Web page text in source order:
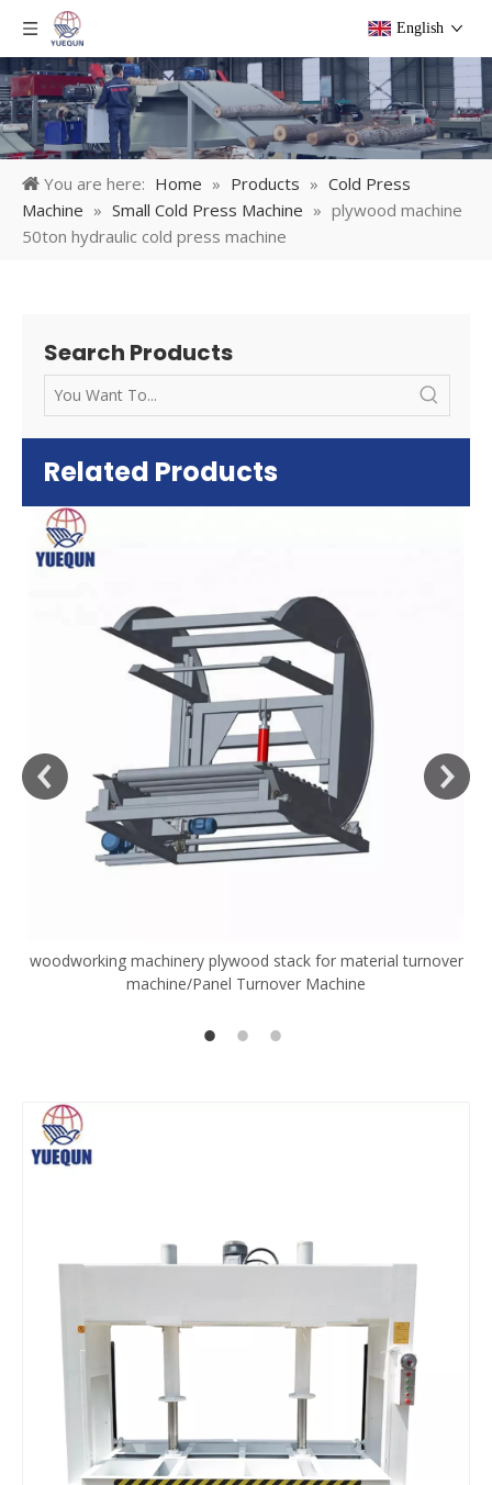
English
You are here: Home » Products » Cold Press
Machine » Small Cold Press Machine » plywood machine
50ton hydraulic cold press machine
Search Products
Related Products
woodworking machinery plywood stack for material turnover
machine/Panel Turnover Machine